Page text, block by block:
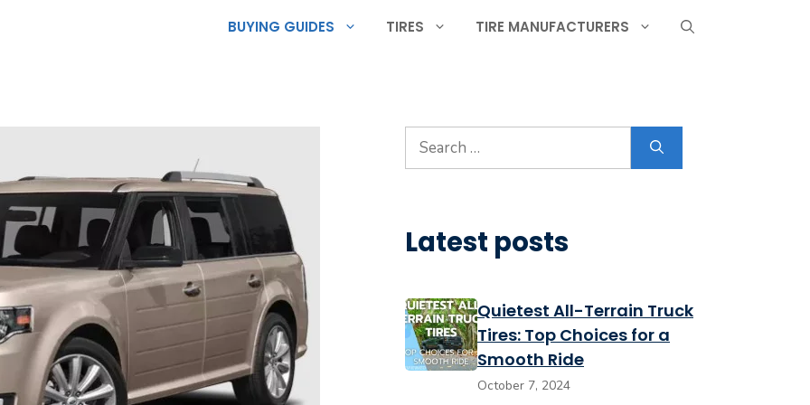
BUYING GUIDES TIRES TIRE MANUFACTURERS
Search
for:
Latest posts
Quietest All-Terrain Truck
Tires: Top Choices for a
Smooth Ride
October 7, 2024